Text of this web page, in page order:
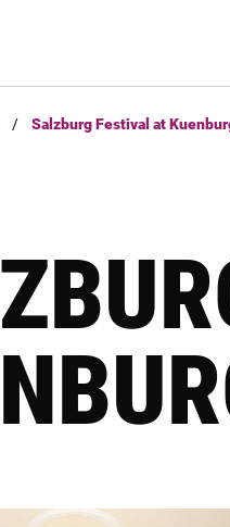
/ Salzburg Festival at